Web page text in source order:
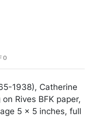
1938), Catherine
Rives BFK paper,
5 x 5 inches, full